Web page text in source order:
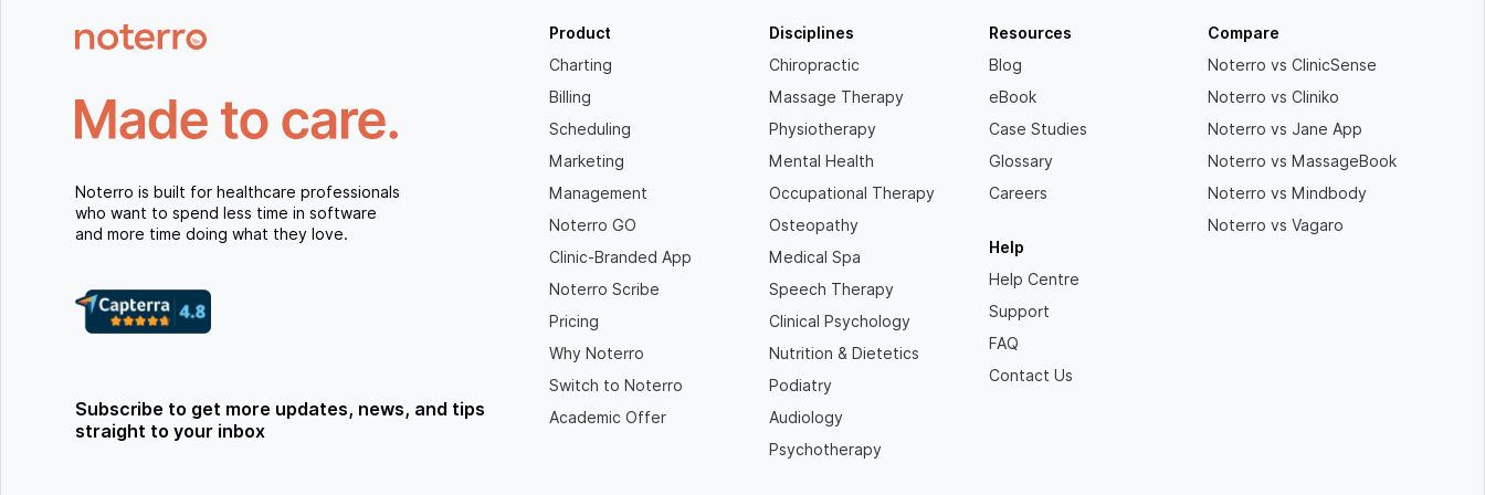
Noterro is built for healthcare professionals
who want to spend less time in software
and more time doing what they love.
Subscribe to get more updates, news, and tips
straight to your inbox
Product
Charting
Billing
Scheduling
Marketing
Management
Noterro GO
Clinic-Branded App
Noterro Scribe
Pricing
Why Noterro
Switch to Noterro
Academic Offer
Disciplines
Chiropractic
Massage Therapy
Physiotherapy
Mental Health
Occupational Therapy
Osteopathy
Medical Spa
Speech Therapy
Clinical Psychology
Nutrition & Dietetics
Podiatry
Audiology
Psychotherapy
Resources
Blog
eBook
Case Studies
Glossary
Careers
Help
Help Centre
Support
FAQ
Contact Us
Compare
Noterro vs ClinicSense
Noterro vs Cliniko
Noterro vs Jane App
Noterro vs MassageBook
Noterro vs Mindbody
Noterro vs Vagaro